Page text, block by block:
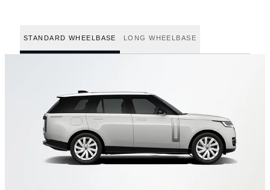
STANDARD WHEELBASE LONG WHEELBASE